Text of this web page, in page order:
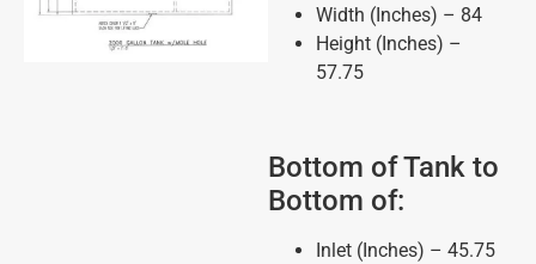
Width (Inches) – 84
Height (Inches) –
57.75
Bottom of Tank to
Bottom of:
Inlet (Inches) – 45.75